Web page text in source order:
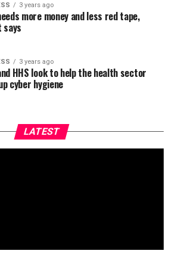
3 years ago
more money and less red tape,
3 years ago
HHS look to help the health sector
cyber hygiene
LATEST